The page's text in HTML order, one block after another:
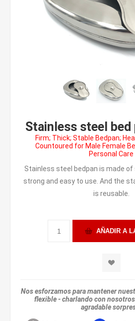
Stainless steel bed
Firm; Thick; Stable Bedpan;
Countoured for Male Female
Personal Care
Stainless steel bedpan is made
strong and easy to use. And the
is reusable.
Nos esforzamos para mantener
flexible - charlando con
agradable